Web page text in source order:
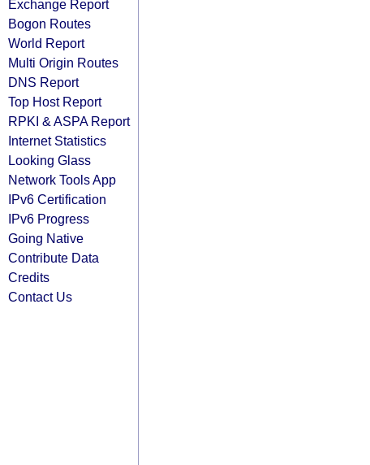
Exchange Report
Bogon Routes
World Report
Multi Origin Routes
DNS Report
Top Host Report
RPKI & ASPA Report
Internet Statistics
Looking Glass
Network Tools App
IPv6 Certification
IPv6 Progress
Going Native
Contribute Data
Credits
Contact Us